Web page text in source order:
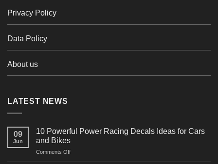
Privacy Policy
Data Policy
About us
LATEST NEWS
09
Jun
10 Powerful Power Racing Decals Ideas for Cars
and Bikes
Comments Offon